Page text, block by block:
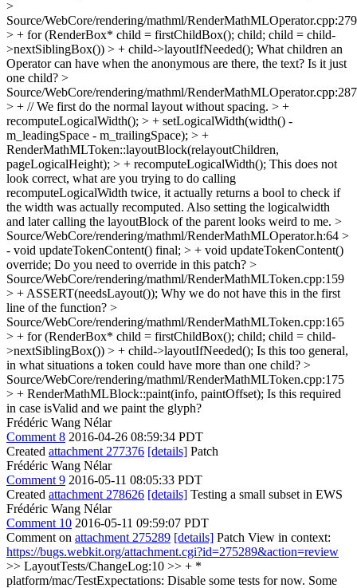
>
Source/WebCore/rendering/mathml/RenderMathMLOperator.cpp:279
> + for (RenderBox* child = firstChildBox(); child; child = child-
>nextSiblingBox()) > + child->layoutIfNeeded(); What children an
Operator can have when the anonymous are there, the text? Is it just
one child? >
Source/WebCore/rendering/mathml/RenderMathMLOperator.cpp:287
> + // We first do the normal layout without spacing. > +
recomputeLogicalWidth(); > + setLogicalWidth(width() -
m_leadingSpace - m_trailingSpace); > +
RenderMathMLToken::layoutBlock(relayoutChildren,
pageLogicalHeight); > + recomputeLogicalWidth(); This does not
look correct, what are you trying to do calling
recomputeLogicalWidth twice, it actually returns a bool to check if
the width was actually recomputed. Also setting the logicalwidth
and later calling the layoutBlock of the parent looks weird to me. >
Source/WebCore/rendering/mathml/RenderMathMLOperator.h:64 >
- void updateTokenContent() final; > + void updateTokenContent()
override; Do you need to override in this patch? >
Source/WebCore/rendering/mathml/RenderMathMLToken.cpp:159
> + ASSERT(needsLayout()); Why we do not have this in the first
line of the function? >
Source/WebCore/rendering/mathml/RenderMathMLToken.cpp:165
> + for (RenderBox* child = firstChildBox(); child; child = child-
>nextSiblingBox()) > + child->layoutIfNeeded(); Is this too general,
in what situations a token could have more than one child? >
Source/WebCore/rendering/mathml/RenderMathMLToken.cpp:175
> + RenderMathMLBlock::paint(info, paintOffset); Is this required
in case isValid and we paint the glyph?
Frédéric Wang Nélar
Comment 8 2016-04-26 08:59:34 PDT
Created attachment 277376 [details] Patch
Frédéric Wang Nélar
Comment 9 2016-05-11 08:05:33 PDT
Created attachment 278626 [details] Testing a small subset in EWS
Frédéric Wang Nélar
Comment 10 2016-05-11 09:59:07 PDT
Comment on attachment 275289 [details] Patch View in context:
https://bugs.webkit.org/attachment.cgi?id=275289&action=review
>> LayoutTests/ChangeLog:10 >> + *
platform/mac/TestExpectations: Disable some tests for now. Some